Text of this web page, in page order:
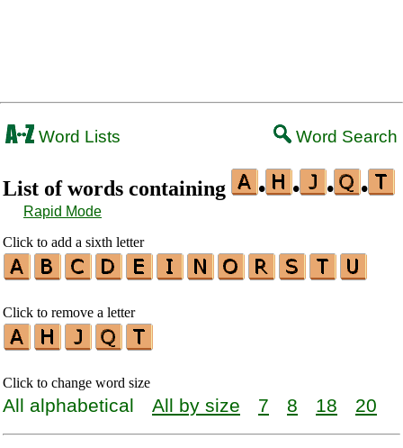
Word Lists Word Search
List of words containing • • • •
Rapid Mode
Click to add a sixth letter
Click to remove a letter
Click to change word size
All alphabetical All by size 7 8 18 20